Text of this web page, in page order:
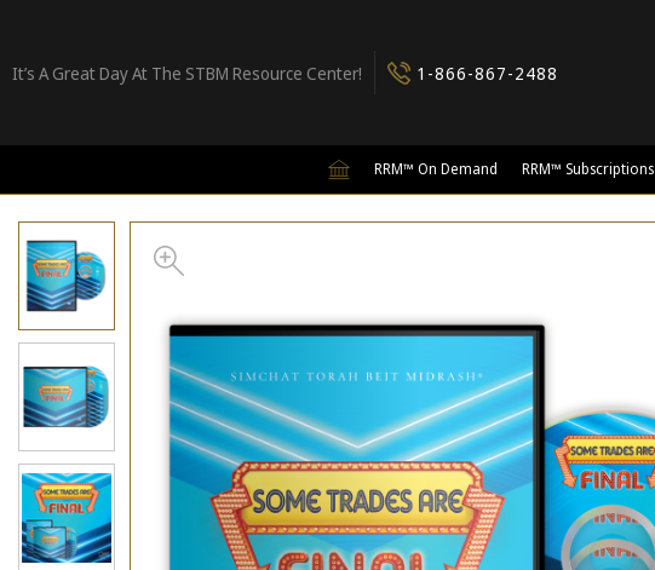
It’s A Great Day At The STBM Resource Center! 1-866-867-2488
RRM™ On Demand RRM™ Subscriptions